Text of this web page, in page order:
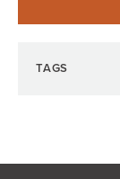
TAGS